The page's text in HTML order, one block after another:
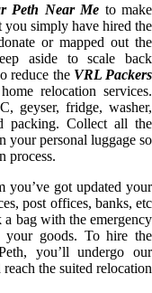
Peth Near Me to make
you simply have hired the
or mapped out the
aside to scale back
reduce the VRL Packers
relocation services.
geyser, fridge, washer,
packing. Collect all the
your personal luggage so
process.
got updated your
post offices, banks, etc
a bag with the emergency
your goods. To hire the
you’ll undergo our
the suited relocation